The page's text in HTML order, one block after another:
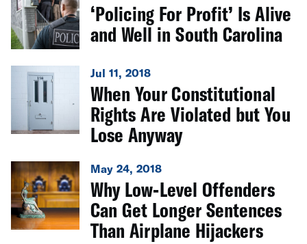
‘Policing For Profit’ Is Alive
and Well in South Carolina
Jul 11, 2018
When Your Constitutional
Rights Are Violated but You
Lose Anyway
May 24, 2018
Why Low-Level Offenders
Can Get Longer Sentences
Than Airplane Hijackers